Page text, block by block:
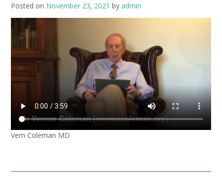
Posted on November 23, 2021 by admin
Vern Coleman MD